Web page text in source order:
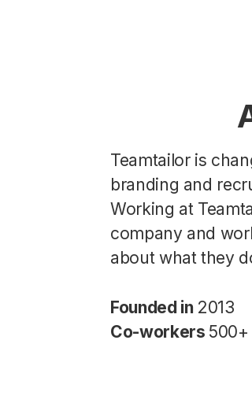
Teamtailor is
branding and
Working at
company and
about what they
Founded in 2013
Co-workers 500+